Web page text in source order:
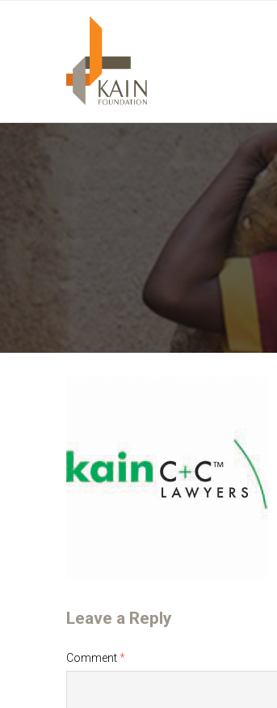
Leave a Reply
Comment*